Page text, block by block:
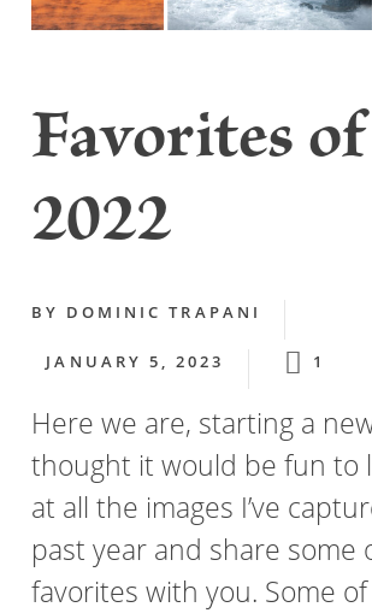
Favorites of
2022
BY DOMINIC TRAPANI
JANUARY 5, 2023 1
Here we are, starting a
thought it would be fun to
at all the images I’ve
past year and share some
favorites with you. Some